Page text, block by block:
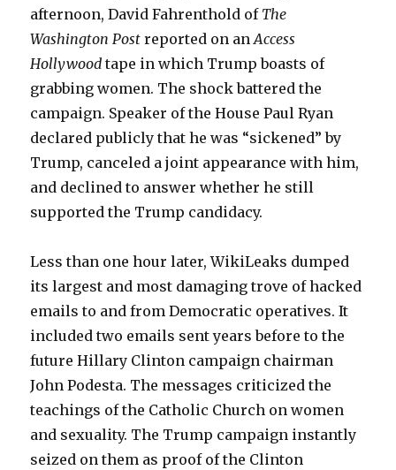
afternoon, David Fahrenthold of The
Washington Post reported on anAccess
Hollywood tape in which Trump boasts of
grabbing women. The shock battered the
campaign. Speaker of the House Paul Ryan
declared publicly that he was “sickened” by
Trump, canceled a joint appearance with him,
and declined to answer whether he still
supported the Trump candidacy.
Less than one hour later, WikiLeaks dumped
its largest and most damaging trove of hacked
emails to and from Democratic operatives. It
included two emails sent years before to the
future Hillary Clinton campaign chairman
John Podesta. The messages criticized the
teachings of the Catholic Church on women
and sexuality. The Trump campaign instantly
seized on them as proof of the Clinton